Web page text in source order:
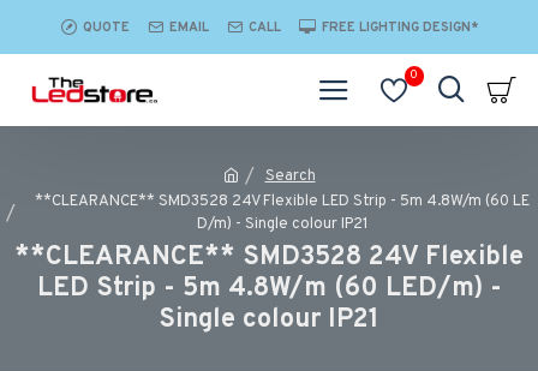
QUOTE EMAIL CALL FREE LIGHTING DESIGN*
0
Search
**CLEARANCE** SMD3528 24V Flexible LED Strip - 5m 4.8W/m (60 LE
D/m) - Single colour IP21
**CLEARANCE** SMD3528 24V Flexible
LED Strip - 5m 4.8W/m (60 LED/m) -
Single colour IP21